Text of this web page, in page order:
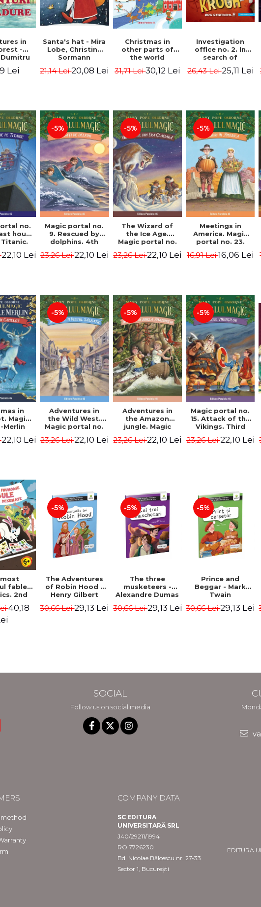
in
-
Lei
Santa's hat - Mira
Lobe, Christine
Sormann
21,14 Lei20,08 Lei
Christmas in
other parts of
the world
edition) - Pavla
31,71 Lei30,12 Lei
Investigation
office no. 2. In
search of
Second Edition -
26,43 Lei25,11 Lei
no.
hours
Mary
22,10 Lei
-5%
Magic portal no.
9. Rescued by
dolphins. 4th
Osborne Mary
23,26 Lei22,10 Lei
-5%
The Wizard of
the Ice Age.
Magic portal no.
Osborne Mary
23,26 Lei22,10 Lei
-5%
Meetings in
America. Magic
portal no. 23.
Osborne Mary
16,91 Lei16,06 Lei
in
Magic
Merlin
Mary
22,10 Lei
-5%
Adventures in
the Wild West.
Magic portal no.
Osborne Mary
23,26 Lei22,10 Lei
-5%
Adventures in
the Amazon
jungle. Magic
Edition -
23,26 Lei22,10 Lei
-5%
Magic portal no.
15. Attack of the
Vikings. Third
Osborne Mary
23,26 Lei22,10 Lei
fables
2nd
40,18
-5%
The Adventures
of Robin Hood -
Henry Gilbert
30,66 Lei29,13 Lei
-5%
The three
musketeers -
Alexandre Dumas
30,66 Lei29,13 Lei
-5%
Prince and
Beggar - Mark
Twain
30,66 Lei29,13 Lei
SOCIAL
Follow us on social media
COMPANY DATA
SC EDITURA
UNIVERSITARĂ SRL
J40/29211/1994
RO 7726230
Bd. Nicolae Bălcescu nr. 27-33
Sector 1, București
EDITURA